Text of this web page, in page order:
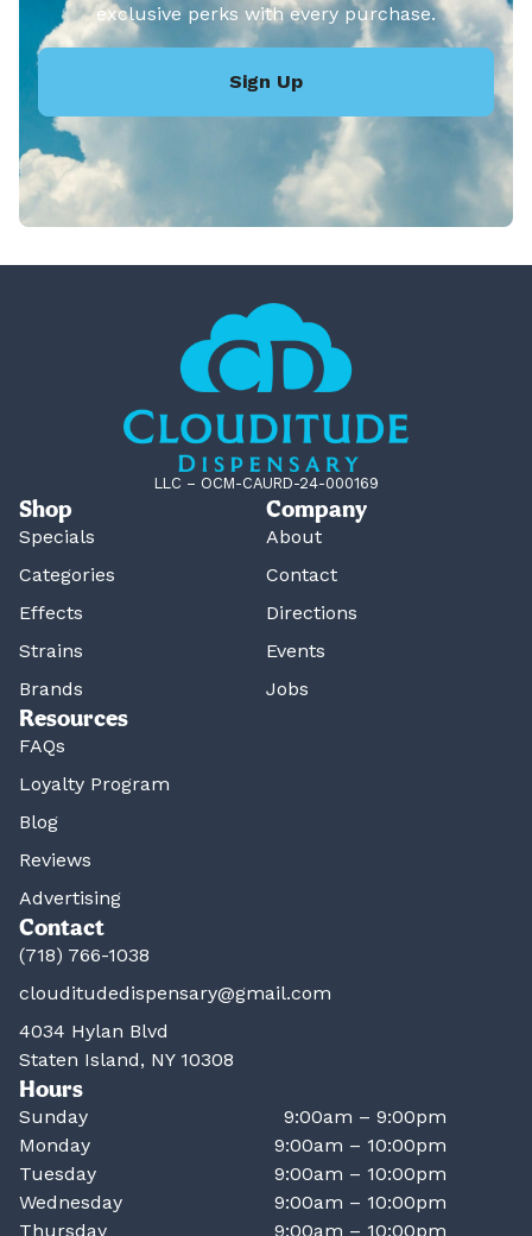
exclusive perks with every purchase.
Sign Up
LLC – OCM-CAURD-24-000169
Shop
Specials
Categories
Effects
Strains
Brands
Company
About
Contact
Directions
Events
Jobs
Resources
FAQs
Loyalty Program
Blog
Reviews
Advertising
Contact
(718) 766-1038
clouditudedispensary@gmail.com
4034 Hylan Blvd
Staten Island, NY 10308
Hours
Sunday
9:00am – 9:00pm
Monday
9:00am – 10:00pm
Tuesday
9:00am – 10:00pm
Wednesday
9:00am – 10:00pm
Thursday
9:00am – 10:00pm